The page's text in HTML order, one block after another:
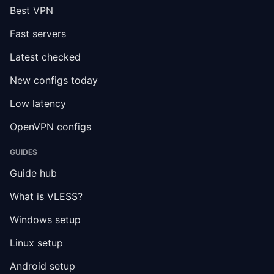
Best VPN
Fast servers
Latest checked
New configs today
Low latency
OpenVPN configs
GUIDES
Guide hub
What is VLESS?
Windows setup
Linux setup
Android setup